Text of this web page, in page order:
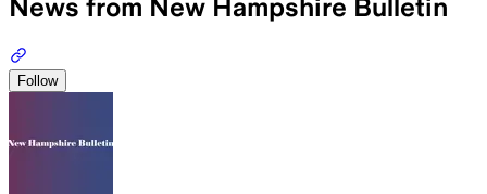
News from New Hampshire Bulletin
Follow